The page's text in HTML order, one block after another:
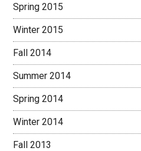
Spring 2015
Winter 2015
Fall 2014
Summer 2014
Spring 2014
Winter 2014
Fall 2013